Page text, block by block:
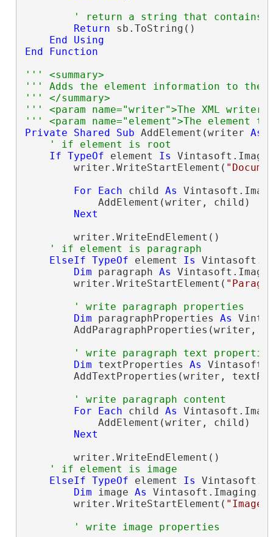
' return a string that contains
Return sb.ToString()
End
Using
End
Function
''' <summary>
''' Adds the element information to the
''' </summary>
''' <param name="writer">The XML
''' <param name="element">The element
Private
Shared Sub AddElement(writer As
' if element is root
If TypeOf element Is
        writer.WriteStartElement(
For
Each child As
            AddElement(writer, child)
Next
        writer.WriteEndElement()
' if element is paragraph
ElseIf TypeOf element Is
Dim paragraph As
        writer.WriteStartElement(
' write paragraph properties
Dim paragraphProperties As
AddParagraphProperties(writer,
' write paragraph text
Dim textProperties As
AddTextProperties(writer,
' write paragraph content
For
Each child As
            AddElement(writer, child)
Next
        writer.WriteEndElement()
' if element is image
ElseIf TypeOf element Is
Dim image As
        writer.WriteStartElement(
"Image"
' write image properties